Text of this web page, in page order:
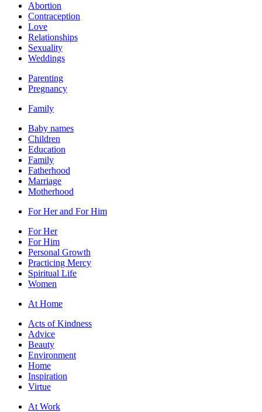
Abortion
Contraception
Love
Relationships
Sexuality
Weddings
Parenting
Pregnancy
Family
Baby names
Children
Education
Family
Fatherhood
Marriage
Motherhood
For Her and For Him
For Her
For Him
Personal Growth
Practicing Mercy
Spiritual Life
Women
At Home
Acts of Kindness
Advice
Beauty
Environment
Home
Inspiration
Virtue
At Work